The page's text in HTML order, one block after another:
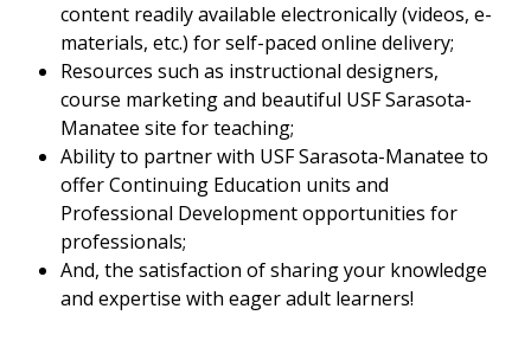
content readily available electronically (videos, e-
materials, etc.) for self-paced online delivery;
Resources such as instructional designers,
course marketing and beautiful USF Sarasota-
Manatee site for teaching;
Ability to partner with USF Sarasota-Manatee to
offer Continuing Education units and
Professional Development opportunities for
professionals;
And, the satisfaction of sharing your knowledge
and expertise with eager adult learners!